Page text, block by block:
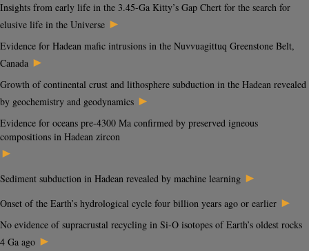
Insights from early life in the 3.45-Ga Kitty’s Gap Chert for the search for
elusive life in the Universe ►
Evidence for Hadean mafic intrusions in the Nuvvuagittuq Greenstone Belt,
Canada ►
Growth of continental crust and lithosphere subduction in the Hadean revealed
by geochemistry and geodynamics ►
Evidence for oceans pre-4300 Ma confirmed by preserved igneous
compositions in Hadean zircon
►
Sediment subduction in Hadean revealed by machine learning ►
Onset of the Earth’s hydrological cycle four billion years ago or earlier ►
No evidence of supracrustal recycling in Si-O isotopes of Earth’s oldest rocks
4 Ga ago ►